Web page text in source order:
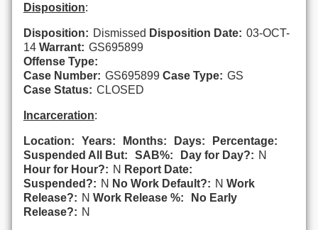
Disposition:
Disposition: Dismissed Disposition Date: 03-OCT-
14 Warrant: GS695899
Offense Type:
Case Number: GS695899 Case Type: GS
Case Status: CLOSED
Incarceration:
Location: Years: Months: Days:
Percentage:
Suspended All But:
SAB%: Day for Day?: N
Hour for Hour?: N Report Date:
Suspended?: N No Work Default?: N Work
Release?: N Work Release %:
No Early
Release?: N